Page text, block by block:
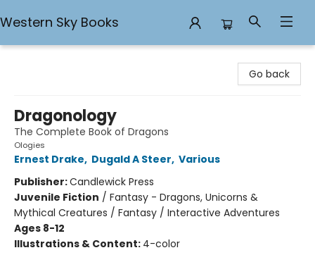
Western Sky Books
Go back
Dragonology
The Complete Book of Dragons
Ologies
Ernest Drake, Dugald A Steer, Various
Publisher:Candlewick Press
Juvenile Fiction / Fantasy - Dragons, Unicorns &
Mythical Creatures / Fantasy / Interactive Adventures
Ages 8-12
Illustrations & Content: 4-color